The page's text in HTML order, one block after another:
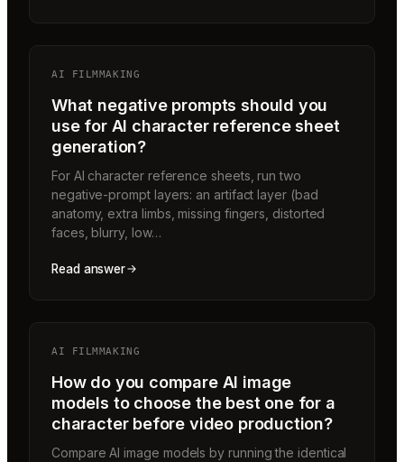
AI FILMMAKING
What negative prompts should you
use for AI character reference sheet
generation?
For AI character reference sheets, run two
negative-prompt layers: an artifact layer (bad
anatomy, extra limbs, missing fingers, distorted
faces, blurry, low…
Read answer
AI FILMMAKING
How do you compare AI image
models to choose the best one for a
character before video production?
Compare AI image models by running the identical